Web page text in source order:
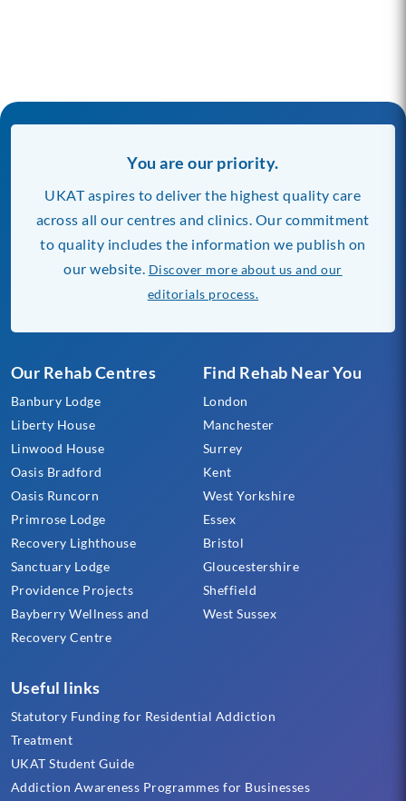
Our Rehab Centres
Banbury Lodge
Liberty House
Linwood House
Oasis Bradford
Oasis Runcorn
Primrose Lodge
Recovery Lighthouse
Sanctuary Lodge
Providence Projects
Bayberry Wellness and
Recovery Centre
Find Rehab Near You
London
Manchester
Surrey
Kent
West Yorkshire
Essex
Bristol
Gloucestershire
Sheffield
West Sussex
Useful links
Statutory Funding for Residential Addiction
Treatment
UKAT Student Guide
Addiction Awareness Programmes for Businesses
You are our priority.
UKAT aspires to deliver the highest quality care
across all our centres and clinics. Our commitment
to quality includes the information we publish on
our website. Discover more about us and our
editorials process.